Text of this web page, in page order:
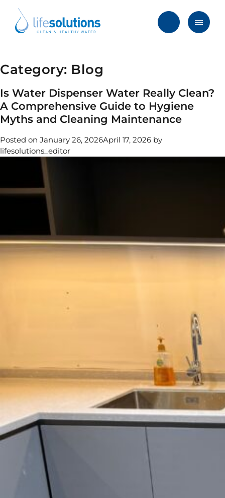
content
Hong
Kong
Menu
Solutions
Services
Products
Blog & News
FAQ
Category: Blog
Is Water Dispenser Water Really Clean?
A Comprehensive Guide to Hygiene
Myths and Cleaning Maintenance
Posted on January 26, 2026April 17, 2026 by
lifesolutions_editor